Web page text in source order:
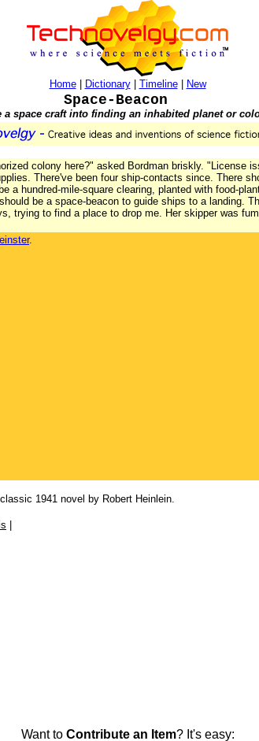
Home| Dictionary| Timeline| New
Space-Beacon
a space craft into finding an inhabited planet or
colony here?" asked Bordman briskly. "License
There've been four ship-contacts since. There
a hundred-mile-square clearing, planted with food-
be a space-beacon to guide ships to a landing.
trying to find a place to drop me. Her skipper was
.
1941 novel by Robert Heinlein.
Want to Contribute an Item? It's easy: